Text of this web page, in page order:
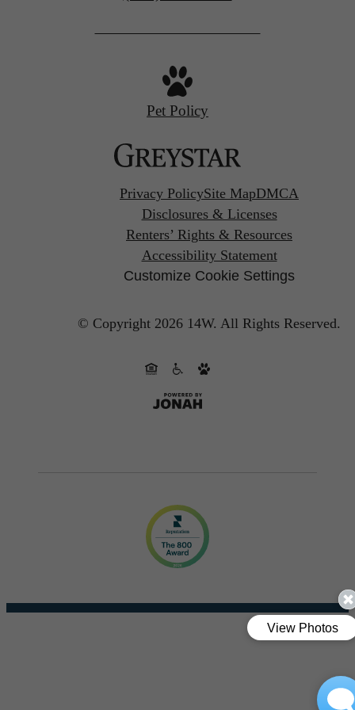
at
Pet Policy
Privacy PolicySite MapDMCA
Disclosures & Licenses
Renters’ Rights & Resources
Accessibility Statement
Customize Cookie Settings
© Copyright 2026 14W. All Rights Reserved.